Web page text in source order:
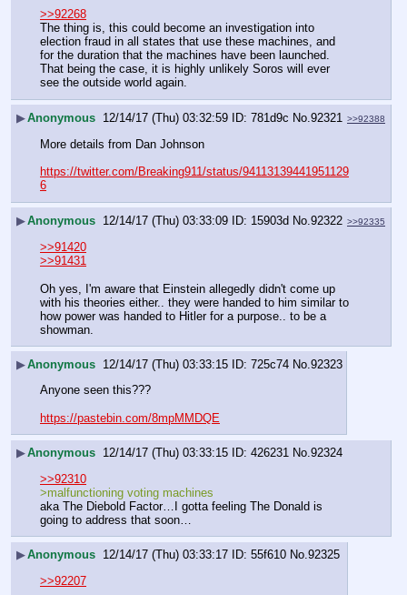
>>92268
The thing is, this could become an investigation into
election fraud in all states that use these machines, and
for the duration that the machines have been launched.
That being the case, it is highly unlikely Soros will ever
see the outside world again.
▶Anonymous 12/14/17 (Thu) 03:32:59 781d9c No.92321 >>92388
More details from Dan Johnson
https://twitter.com/Breaking911/status/94113139441951129
6
▶Anonymous 12/14/17 (Thu) 03:33:09 15903d No.92322 >>92335
>>91420
>>91431
Oh yes, I'm aware that Einstein allegedly didn't come up
with his theories either.. they were handed to him similar to
how power was handed to Hitler for a purpose.. to be a
showman.
▶Anonymous 12/14/17 (Thu) 03:33:15 725c74 No.92323
Anyone seen this???
https://pastebin.com/8mpMMDQE
▶Anonymous 12/14/17 (Thu) 03:33:15 426231 No.92324
>>92310
>malfunctioning voting machines
aka The Diebold Factor…I gotta feeling The Donald is
going to address that soon…
▶Anonymous 12/14/17 (Thu) 03:33:17 55f610 No.92325
>>92207